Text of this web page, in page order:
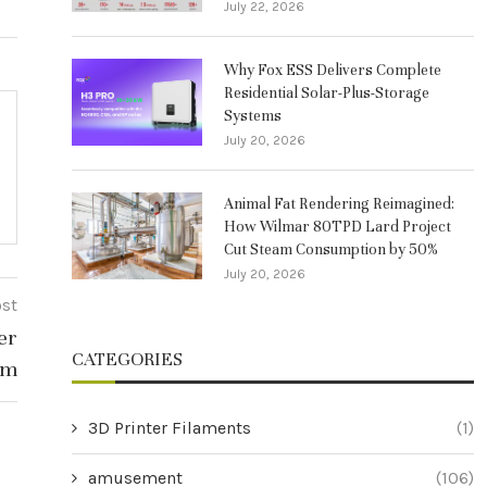
July 22, 2026
Why Fox ESS Delivers Complete
Residential Solar-Plus-Storage
Systems
July 20, 2026
Animal Fat Rendering Reimagined:
How Wilmar 80TPD Lard Project
Cut Steam Consumption by 50%
July 20, 2026
CATEGORIES
3D Printer Filaments (1)
amusement (106)